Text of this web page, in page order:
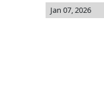
Jan 07, 2026